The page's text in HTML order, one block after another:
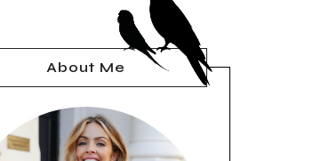
About Me